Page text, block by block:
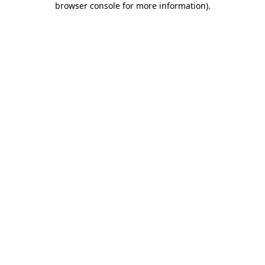
browser console for more information).